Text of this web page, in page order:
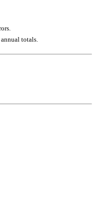
totals.